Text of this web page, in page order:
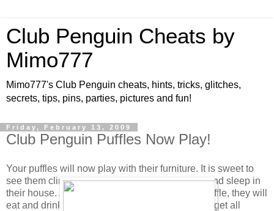
Club Penguin Cheats by
Mimo777
Mimo777's Club Penguin cheats, hints, tricks, glitches,
secrets, tips, pins, parties, pictures and fun!
Friday, February 13, 2009
Club Penguin Puffles Now Play!
Your puffles will now play with their furniture. It is sweet to
see them climb and play on the Scratch Tower and sleep in
their house. Also, when you click to feed your puffle, they will
eat and drink from their bowl if it is full. (You can get all